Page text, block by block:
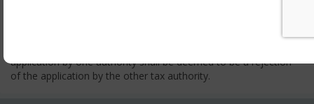
applicant has the right to appeal against the decision proposed
application by one authority shall be deemed to be a rejection
of the application by the other tax authority.